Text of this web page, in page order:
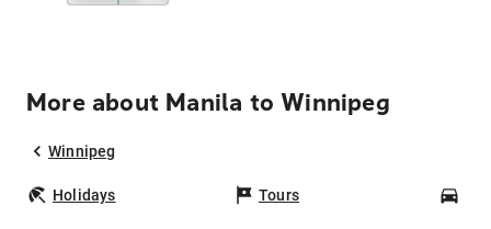
More about Manila to Winnipeg
Winnipeg
Holidays Tours